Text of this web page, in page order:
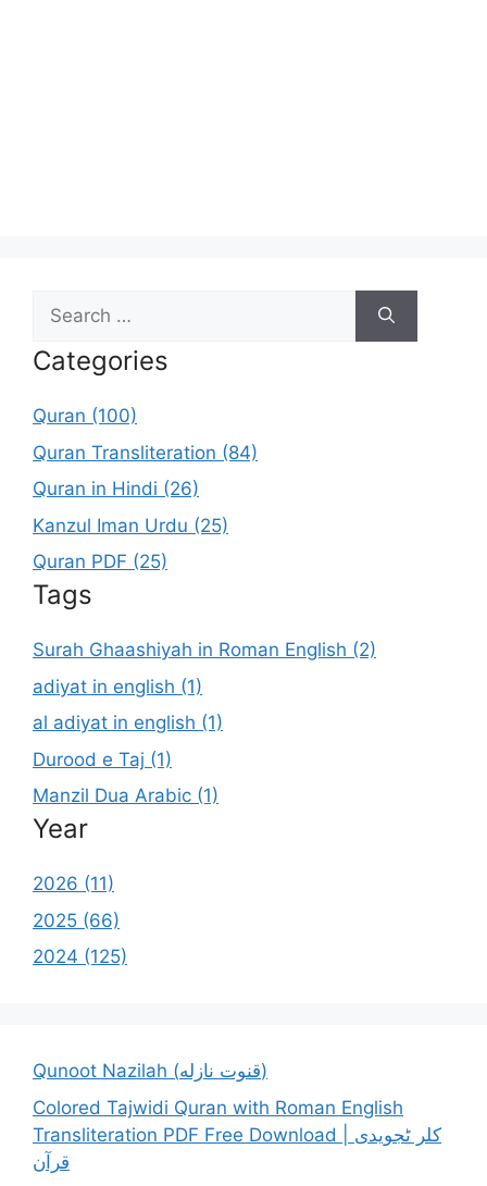
Search
for:
Categories
Quran (100)
Quran Transliteration (84)
Quran in Hindi (26)
Kanzul Iman Urdu (25)
Quran PDF (25)
Tags
Surah Ghaashiyah in Roman English (2)
adiyat in english (1)
al adiyat in english (1)
Durood e Taj (1)
Manzil Dua Arabic (1)
Year
2026 (11)
2025 (66)
2024 (125)
Qunoot Nazilah (قنوت نازله)
Colored Tajwidi Quran with Roman English
Transliteration PDF Free Download | کلر ٹجویدی
قرآن